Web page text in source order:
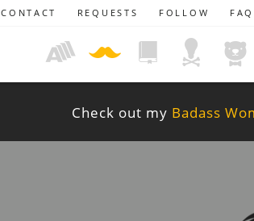
CONTACT REQUESTS FOLLOW FAQ
Check out my Badass